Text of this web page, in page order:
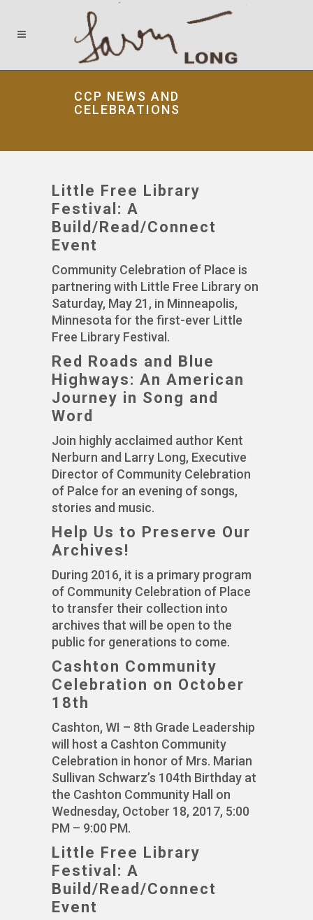
CCP NEWS AND
CELEBRATIONS
Little Free Library
Festival: A
Build/Read/Connect
Event
Community Celebration of Place is
partnering with Little Free Library on
Saturday, May 21, in Minneapolis,
Minnesota for the first-ever Little
Free Library Festival.
Red Roads and Blue
Highways: An American
Journey in Song and
Word
Join highly acclaimed author Kent
Nerburn and Larry Long, Executive
Director of Community Celebration
of Palce for an evening of songs,
stories and music.
Help Us to Preserve Our
Archives!
During 2016, it is a primary program
of Community Celebration of Place
to transfer their collection into
archives that will be open to the
public for generations to come.
Cashton Community
Celebration on October
18th
Cashton, WI – 8th Grade Leadership
will host a Cashton Community
Celebration in honor of Mrs. Marian
Sullivan Schwarz’s 104th Birthday at
the Cashton Community Hall on
Wednesday, October 18, 2017, 5:00
PM – 9:00 PM.
Little Free Library
Festival: A
Build/Read/Connect
Event